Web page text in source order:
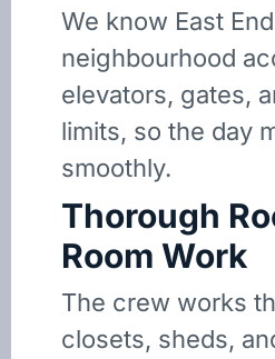
We know East End
neighbourhood
elevators, gates,
limits, so the day
smoothly.
Thorough
Room Work
The crew works
closets, sheds,